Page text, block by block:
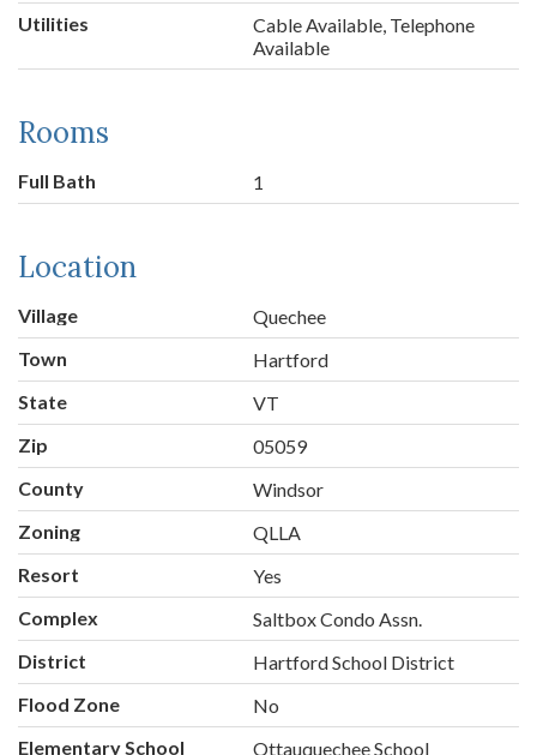
Utilities
Cable Available, Telephone
Available
Rooms
Full Bath 1
Location
Village
Quechee
Town
Hartford
State
VT
Zip
05059
County
Windsor
Zoning
QLLA
Resort
Yes
Complex
Saltbox Condo Assn.
District
Hartford School District
Flood Zone
No
Elementary School
Ottauquechee School